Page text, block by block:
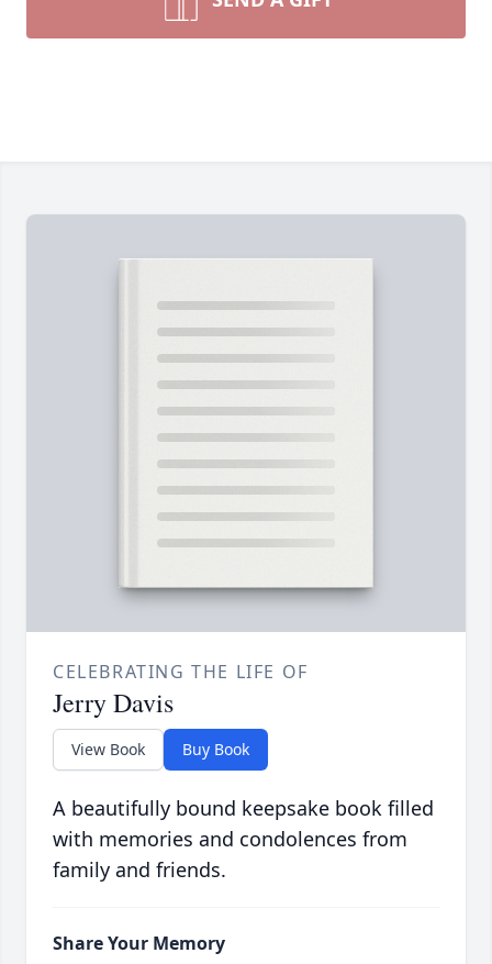
CELEBRATING THE LIFE OF
Jerry Davis
View Book Buy Book
A beautifully bound keepsake book filled
with memories and condolences from
family and friends.
Share Your Memory